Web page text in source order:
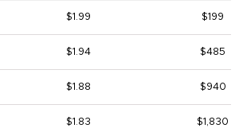
$1.99 $199
$1.94 $485
$1.88 $940
$1.83 $1,830